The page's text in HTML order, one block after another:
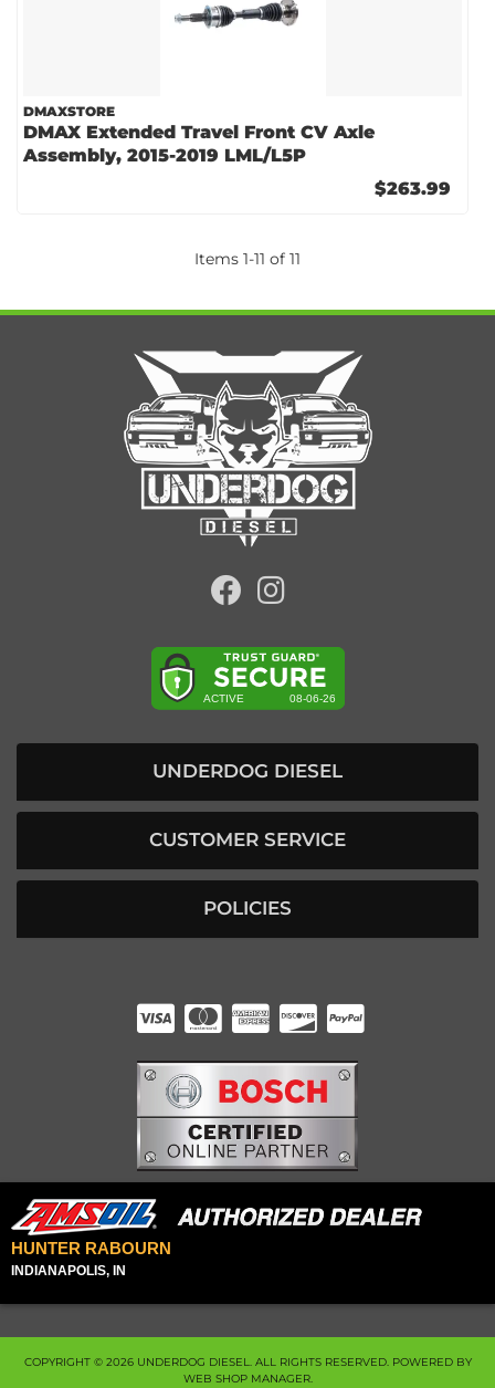
DMAXSTORE
DMAX Extended Travel Front CV Axle
Assembly, 2015-2019 LML/L5P
$263.99
Items 1-11 of 11
UNDERDOG DIESEL
CUSTOMER SERVICE
POLICIES
HUNTER RABOURN
INDIANAPOLIS, IN
COPYRIGHT © 2026 UNDERDOG DIESEL. ALL RIGHTS RESERVED.POWERED BY
WEB SHOP MANAGER.